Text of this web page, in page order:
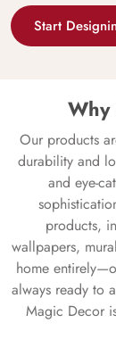
Start
Why
Our products
durability and
and eye-
products,
wallpapers,
home
always ready to
Magic Decor